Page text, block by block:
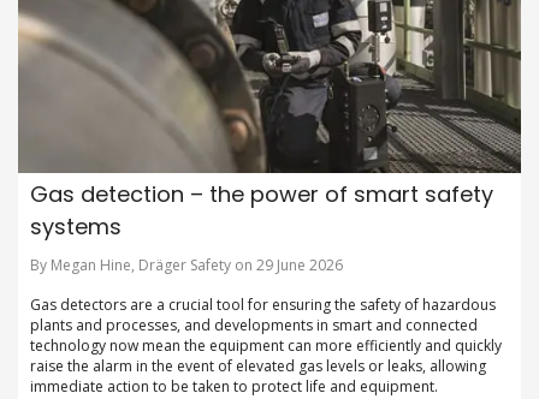
Gas detection – the power of smart safety
systems
By Megan Hine, Dräger Safety on 29 June 2026
Gas detectors are a crucial tool for ensuring the safety of hazardous
plants and processes, and developments in smart and connected
technology now mean the equipment can more efficiently and quickly
raise the alarm in the event of elevated gas levels or leaks, allowing
immediate action to be taken to protect life and equipment.